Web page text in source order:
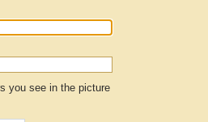
you see in the picture